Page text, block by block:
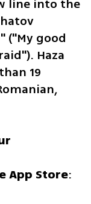
line into the
("My good
Haza
19
App Store